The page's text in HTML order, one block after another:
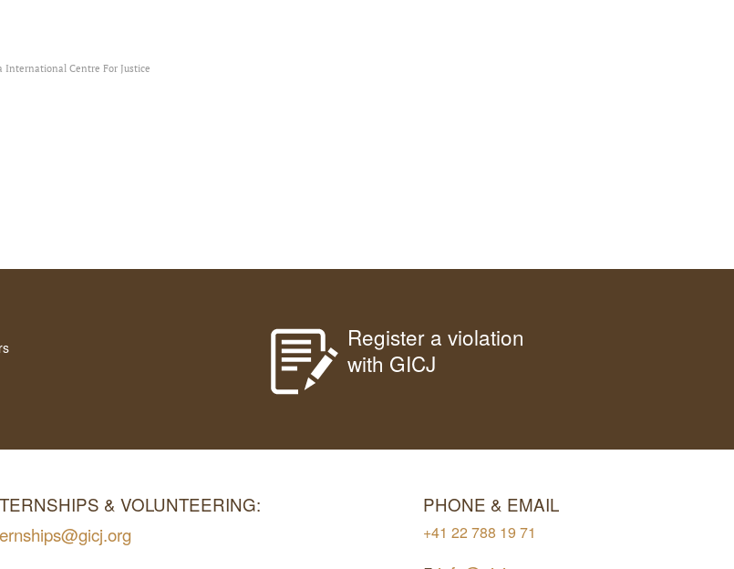
International Centre For Justice
Register a violation
with GICJ
& VOLUNTEERING:
PHONE & EMAIL
+41 22 788 19 71